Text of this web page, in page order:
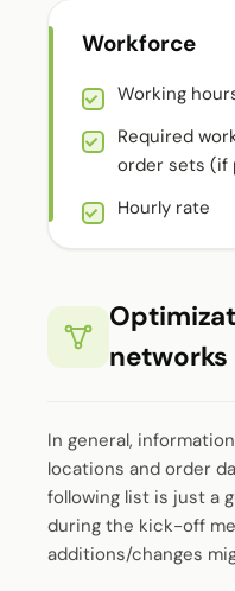
Workforce
Working
Required
order sets (if
Hourly rate
networks
In general,
locations and order
following list is just a
during the kick-off
additions/changes